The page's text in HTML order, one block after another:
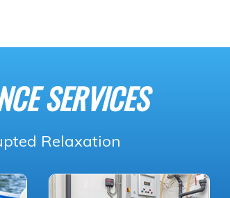
SERVICES
Relaxation